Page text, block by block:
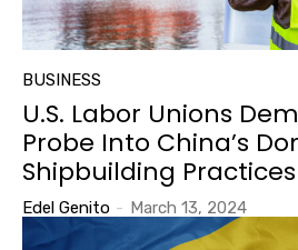
BUSINESS
U.S. Labor Unions
Probe Into China’s
Shipbuilding Practices
Edel Genito - March 13, 2024